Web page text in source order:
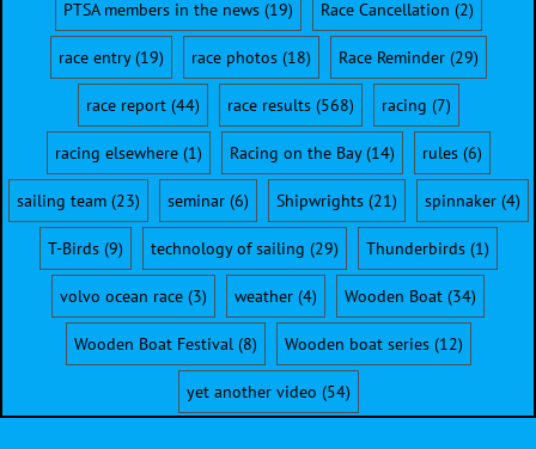
PTSA members in the news(19) Race Cancellation (2)
race entry(19) race photos(18) Race Reminder(29)
race report(44) race results(568) racing (7)
racing elsewhere(1) Racing on the Bay(14) rules(6)
sailing team(23) seminar(6) Shipwrights(21) spinnaker(4)
T-Birds(9) technology of sailing (29) Thunderbirds(1)
volvo ocean race (3) weather (4) Wooden Boat (34)
Wooden Boat Festival(8) Wooden boat series(12)
yet another video (54)